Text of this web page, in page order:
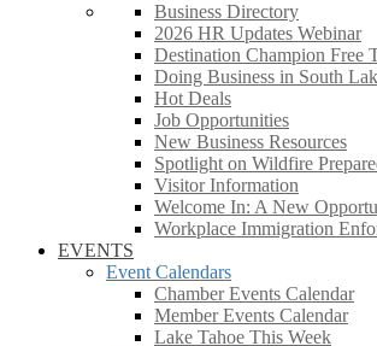
Business Directory
2026 HR Updates Webinar
Destination Champion Free
Doing Business in South
Hot Deals
Job Opportunities
New Business Resources
Spotlight on Wildfire
Visitor Information
Welcome In: A New
Workplace Immigration
EVENTS
Event Calendars
Chamber Events Calendar
Member Events Calendar
Lake Tahoe This Week